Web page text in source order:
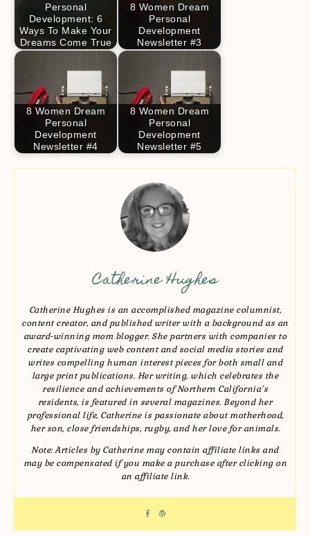
Personal
Development: 6
Ways To Make Your
Dreams Come True
8 Women Dream
Personal
Development
Newsletter #3
8 Women Dream
Personal
Development
Newsletter #4
8 Women Dream
Personal
Development
Newsletter #5
Catherine Hughes
Catherine Hughes is an accomplished magazine columnist,
content creator, and published writer with a background as an
award-winning mom blogger. She partners with companies to
create captivating web content and social media stories and
writes compelling human interest pieces for both small and
large print publications. Her writing, which celebrates the
resilience and achievements of Northern California’s
residents, is featured in several magazines. Beyond her
professional life, Catherine is passionate about motherhood,
her son, close friendships, rugby, and her love for animals.
Note: Articles by Catherine may contain affiliate links and
may be compensated if you make a purchase after clicking on
an affiliate link.